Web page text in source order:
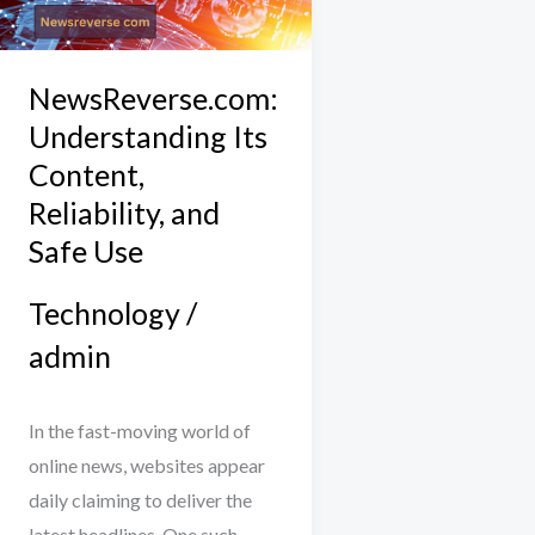
NewsReverse.com:
Understanding Its
Content,
Reliability, and
Safe Use
Technology /
admin
In the fast-moving world of
online news, websites appear
daily claiming to deliver the
Content,
Reliability,
and
Use